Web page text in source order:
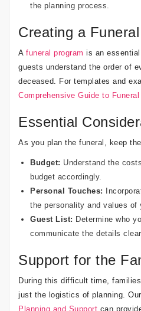
the planning process.
Creating a
A funeral program is an
guests understand the order of
deceased. For templates and
Comprehensive Guide to
Essential
As you plan the funeral, keep
Budget: Understand the
budget accordingly.
Personal Touches:
the personality and values of
Guest List: Determine who
communicate the details
Support for the
During this difficult time,
just the logistics of planning. Our
Planning and Support can